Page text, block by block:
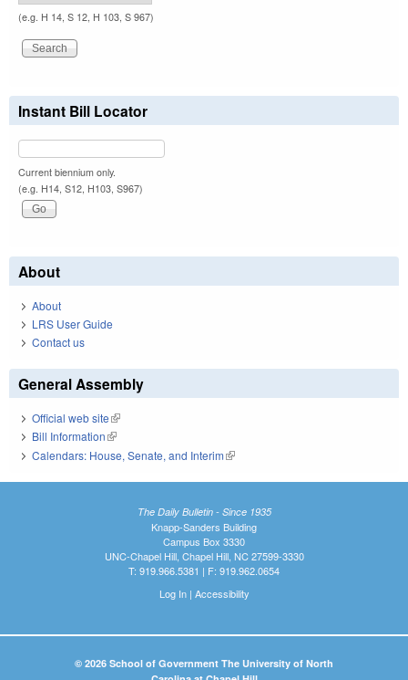
(e.g. H 14, S 12, H 103, S 967)
Instant Bill Locator
Current biennium only.
(e.g. H14, S12, H103, S967)
About
About
LRS User Guide
Contact us
General Assembly
Official web site(link is external)
Bill Information(link is external)
Calendars: House, Senate, and Interim(link is external)
The Daily Bulletin - Since 1935
Knapp-Sanders Building
Campus Box 3330
UNC-Chapel Hill, Chapel Hill, NC 27599-3330
T: 919.966.5381 | F: 919.962.0654
Log In| Accessibility
© 2026 School of Government The University of North